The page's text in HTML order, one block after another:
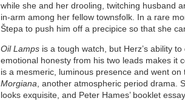
while she and her drooling, twitching husband
in-arm among her fellow townsfolk. In a rare
Štepa to push him off a precipice so that she
Oil Lamps is a tough watch, but Herz’s ability
emotional honesty from his two leads makes it
is a mesmeric, luminous presence and went on
Morgiana , another atmospheric period drama.
looks exquisite, and Peter Hames’ booklet